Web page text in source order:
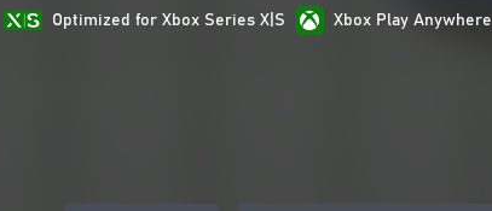
Optimized for Xbox Series X|S Xbox Play Anywhere